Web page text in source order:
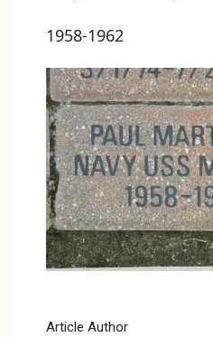
1958-1962
Article Author